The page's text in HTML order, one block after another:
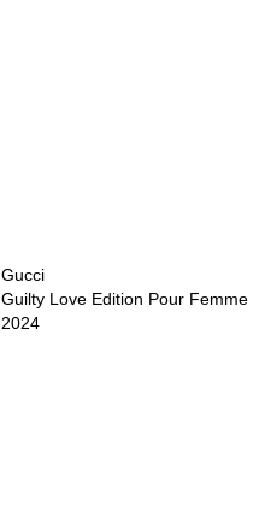
Gucci
Guilty Love Edition Pour Femme
2024